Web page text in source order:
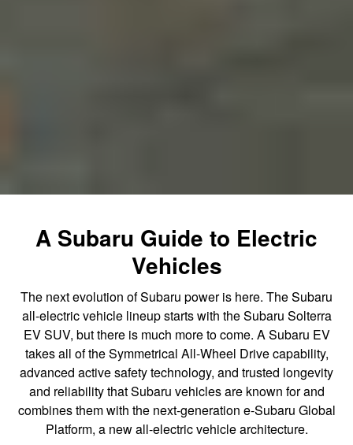
A Subaru Guide to Electric
Vehicles
The next evolution of Subaru power is here. The Subaru
all-electric vehicle lineup starts with the Subaru Solterra
EV SUV, but there is much more to come. A Subaru EV
takes all of the Symmetrical All-Wheel Drive capability,
advanced active safety technology, and trusted longevity
and reliability that Subaru vehicles are known for and
combines them with the next-generation e-Subaru Global
Platform, a new all-electric vehicle architecture.